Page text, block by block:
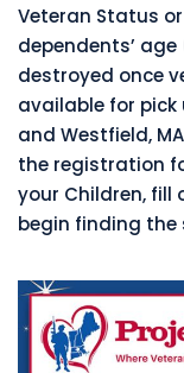
Veteran Status
dependents’
destroyed once
available for pick
and Westfield,
the registration
your Children, fill
begin finding the